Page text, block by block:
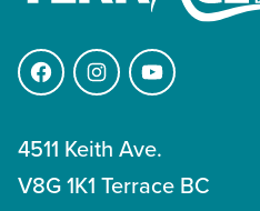
FacebookInstagramYouTube
4511 Keith Ave.
V8G 1K1 Terrace BC